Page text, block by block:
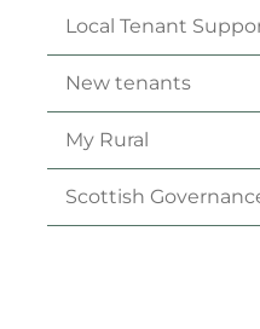
Local Tenant
New tenants
My Rural
Scottish